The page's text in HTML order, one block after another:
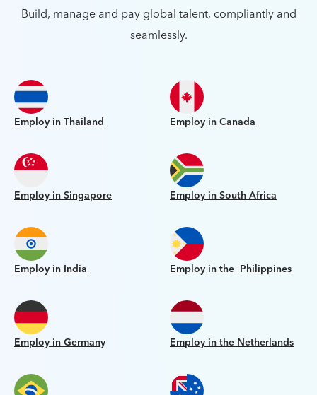
Build, manage and pay global talent, compliantly and
seamlessly.
Employ in Thailand Employ in Canada
Employ in Singapore Employ in South Africa
Employ in India Employ in the Philippines
Employ in Germany Employ in the Netherlands